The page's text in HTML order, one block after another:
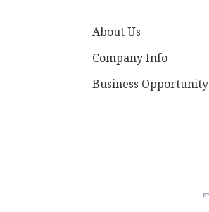
About Us
Company Info
Business Opportunity